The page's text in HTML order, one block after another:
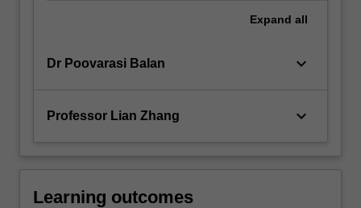
Expand all
Dr Poovarasi Balan keyboard_arrow_down
Professor Lian Zhang keyboard_arrow_down
Learning outcomes